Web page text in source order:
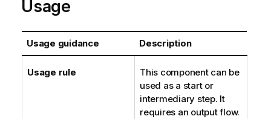
Usage
Usage guidance Description
Usage rule
This component can be
used as a start or
intermediary step. It
requires an output flow.